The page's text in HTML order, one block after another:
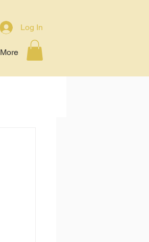
Log In
More